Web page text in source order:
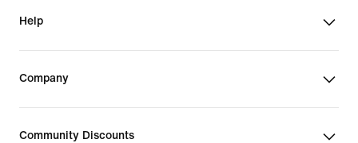
Help
Company
Community Discounts